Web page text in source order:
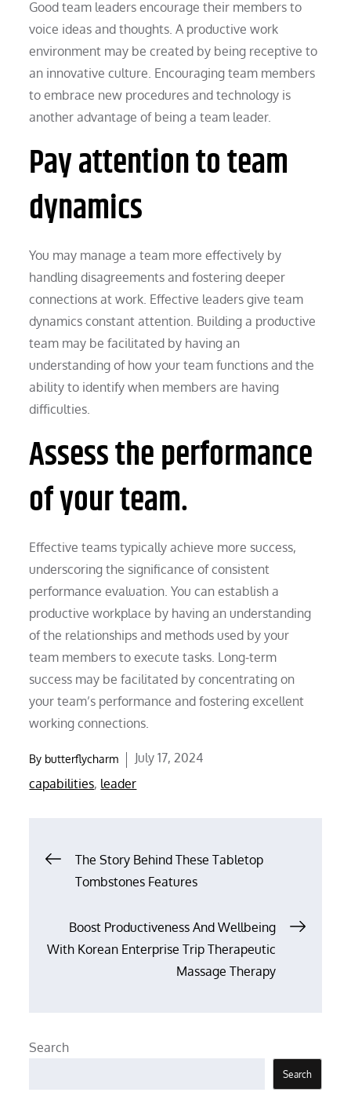
Good team leaders encourage their members to
voice ideas and thoughts. A productive work
environment may be created by being receptive to
an innovative culture. Encouraging team members
to embrace new procedures and technology is
another advantage of being a team leader.
Pay attention to team
dynamics
You may manage a team more effectively by
handling disagreements and fostering deeper
connections at work. Effective leaders give team
dynamics constant attention. Building a productive
team may be facilitated by having an
understanding of how your team functions and the
ability to identify when members are having
difficulties.
Assess the performance
of your team.
Effective teams typically achieve more success,
underscoring the significance of consistent
performance evaluation. You can establish a
productive workplace by having an understanding
of the relationships and methods used by your
team members to execute tasks. Long-term
success may be facilitated by concentrating on
your team’s performance and fostering excellent
working connections.
By butterflycharm
Posted
on
July 17, 2024
capabilities, leader
PostThe Story Behind These Tabletop
Tombstones Features
Boost Productiveness And Wellbeing
With Korean Enterprise Trip Therapeutic
Massage Therapy
Search
Search